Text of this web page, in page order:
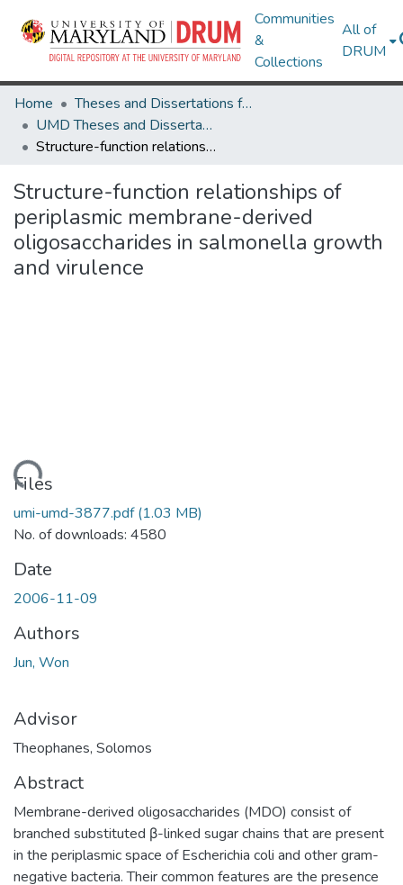
Communities
&
Collections
All of
DRUM
Home
Theses and Dissertations from UMD
UMD Theses and Dissertations
Structure-function relationships of periplasmic membrane-derived oligosaccharides in salmonella growth and virulence
Structure-function relationships of
periplasmic membrane-derived
oligosaccharides in salmonella growth
and virulence
Files
umi-umd-3877.pdf(1.03 MB)
No. of downloads: 4580
Date
2006-11-09
Authors
Jun, Won
Advisor
Theophanes, Solomos
Abstract
Membrane-derived oligosaccharides (MDO) consist of
branched substituted β-linked sugar chains that are present
in the periplasmic space of Escherichia coli and other gram-
negative bacteria. Their common features are the presence